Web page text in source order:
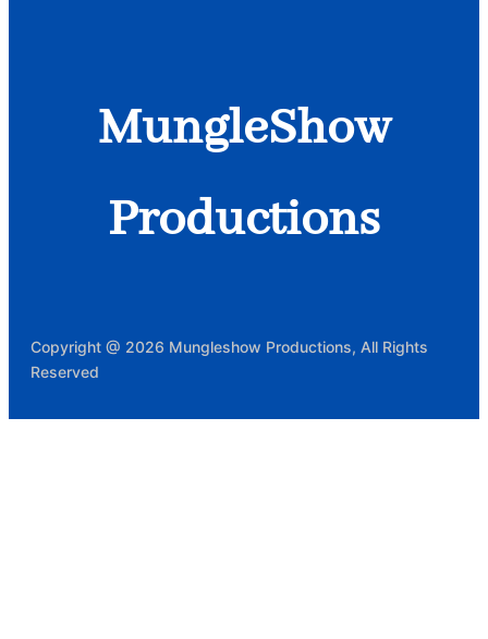
MungleShow
Productions
Copyright @ 2026 Mungleshow Productions, All Rights
Reserved